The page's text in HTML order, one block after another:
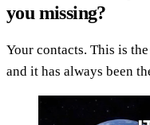
you missing?
Your contacts. This is
and it has always been